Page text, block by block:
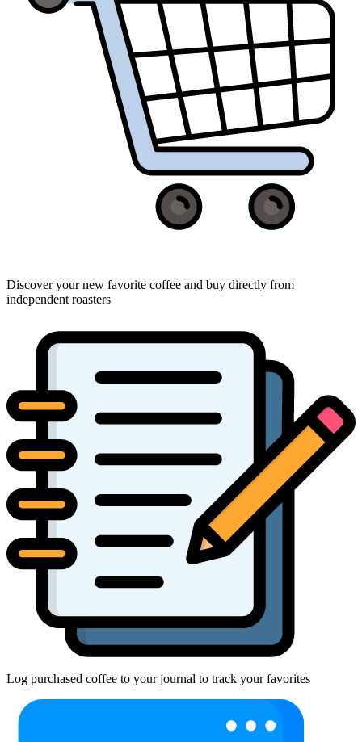
Discover your new favorite coffee and buy directly from
independent roasters
Log purchased coffee to your journal to track your favorites